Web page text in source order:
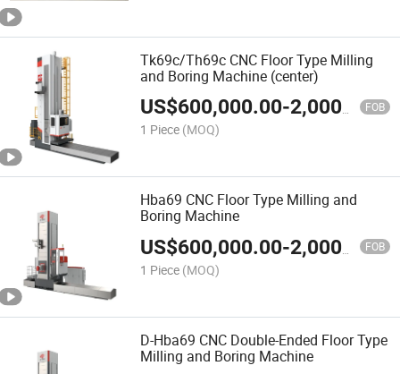
Tk69c/Th69c CNC Floor Type Milling
and Boring Machine (center)
US$600,000.00-2,000,000.00 FOB
1 Piece (MOQ)
Hba69 CNC Floor Type Milling and
Boring Machine
US$600,000.00-2,000,000.00 FOB
1 Piece (MOQ)
D-Hba69 CNC Double-Ended Floor Type
Milling and Boring Machine